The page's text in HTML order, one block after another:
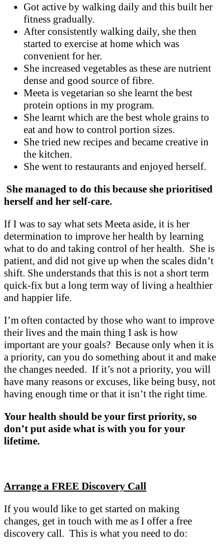
Got active by walking daily and this built her
fitness gradually.
After consistently walking daily, she then
started to exercise at home which was
convenient for her.
She increased vegetables as these are nutrient
dense and good source of fibre.
Meeta is vegetarian so she learnt the best
protein options in my program.
She learnt which are the best whole grains to
eat and how to control portion sizes.
She tried new recipes and became creative in
the kitchen.
She went to restaurants and enjoyed herself.
She managed to do this because she prioritised
herself and her self-care.
If I was to say what sets Meeta aside, it is her
determination to improve her health by learning
what to do and taking control of her health. She is
patient, and did not give up when the scales didn’t
shift. She understands that this is not a short term
quick-fix but a long term way of living a healthier
and happier life.
I’m often contacted by those who want to improve
their lives and the main thing I ask is how
important are your goals? Because only when it is
a priority, can you do something about it and make
the changes needed. If it’s not a priority, you will
have many reasons or excuses, like being busy, not
having enough time or that it isn’t the right time.
Your health should be your first priority, so
don’t put aside what is with you for your
lifetime.
Arrange a FREE Discovery Call
If you would like to get started on making
changes, get in touch with me as I offer a free
discovery call. This is what you need to do: